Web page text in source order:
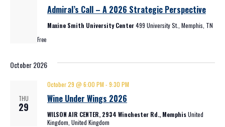
Admiral’s Call – A 2026 Strategic Perspective
Maxine Smith University Center499 University St., Memphis, TN
Free
October 2026
THU
29
Wine Under Wings 2026
October 29 @ 6:00 PM -9:30 PM
WILSON AIR CENTER, 2934 Winchester Rd., MemphisUnited
Kingdom, United Kingdom